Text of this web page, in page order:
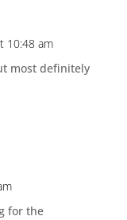
10:48 am
most definitely
for the